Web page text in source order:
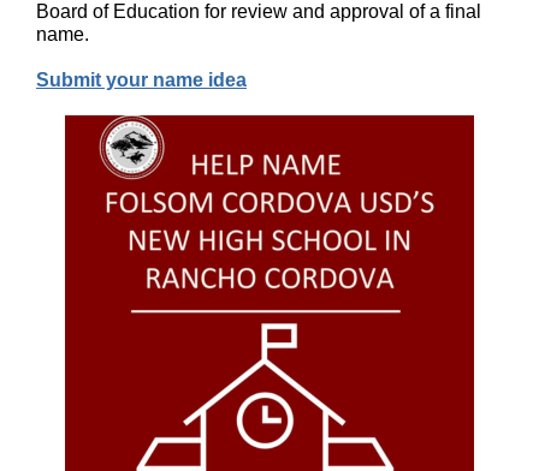
Board of Education for review and approval of a final
name.
Submit your name idea